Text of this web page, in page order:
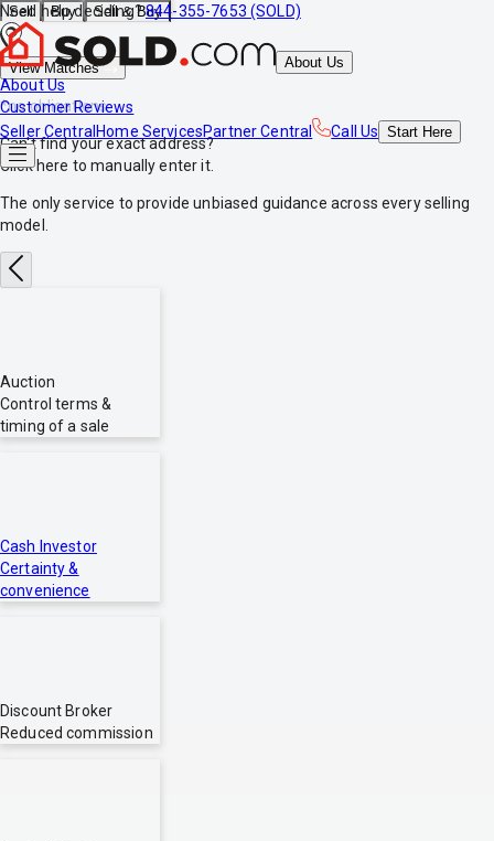
Need help deciding?844-355-7653 (SOLD)
About Us
About Us
Customer Reviews
Seller Central Home ServicesPartner Central Call Us Start Here
Sell Buy Sell & Buy
View Matches
*no obligations
Can't find your exact address?
Click here to manually enter it.
The only service to provideunbiased guidance across every selling
model.
Auction
Control terms &
timing of a sale
Cash Investor
Certainty &
convenience
Discount Broker
Reduced commission